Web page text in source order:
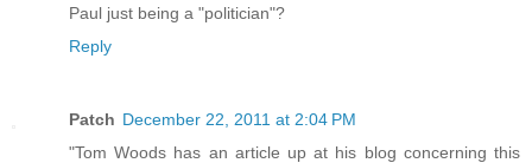
Paul just being a "politician"?
Reply
Patch December 22, 2011 at 2:04 PM
"Tom Woods has an article up at his blog concerning this